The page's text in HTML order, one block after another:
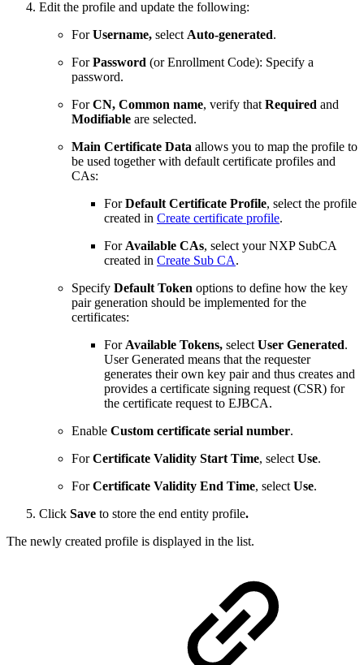
Edit the profile and update the following:
ForUsername, select Auto-generated.
ForPassword (or Enrollment Code): Specify a
password.
ForCN, Common name, verify that Required and
Modifiable are selected.
Main Certificate Data allows you to map the profile to
be used together with default certificate profiles and
CAs:
ForDefault Certificate Profile, select the profile
created in Create certificate profile.
For Available CAs, select your NXP SubCA
created in Create Sub CA.
Specify Default Token options to define how the key
pair generation should be implemented for the
certificates:
For Available Tokens, select User Generated.
User Generated means that the requester
generates their own key pair and thus creates and
provides a certificate signing request (CSR) for
the certificate request to EJBCA.
Enable Custom certificate serial number.
ForCertificate Validity Start Time, select Use.
ForCertificate Validity End Time, select Use.
Click Save to store the end entity profile.
The newly created profile is displayed in the list.